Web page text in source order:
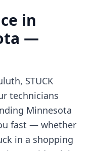
in
—
, STUCK
technicians
Minnesota
fast — whether
in a shopping